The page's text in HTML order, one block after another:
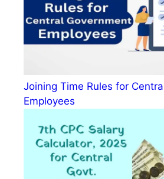
Joining Time Rules for
Employees